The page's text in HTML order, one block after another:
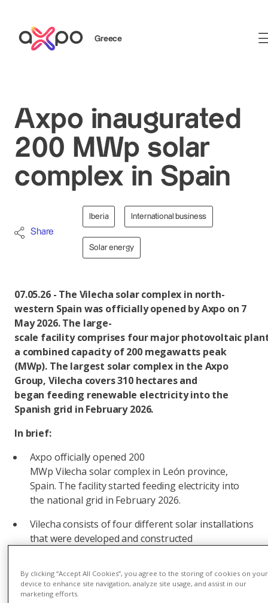
Greece
Axpo inaugurated
200 MWp solar
complex in Spain
Share
Iberia International business
Solar energy
07.05.26 - The Vilecha solar complex in north-
western Spain was officially opened by Axpo on 7
May 2026. The large-
scale facility comprises four major photovoltaic
a combined capacity of 200 megawatts peak
(MWp). The largest solar complex in the Axpo
Group, Vilecha covers 310 hectares and
began feeding renewable electricity into the
Spanish grid in February 2026.
In brief:
Axpo officially opened 200
MWp Vilecha solar complex in León province,
Spain. The facility started feeding electricity into
the national grid in February 2026.
Vilecha consists of four different solar installations
that were developed and constructed
to produce more than 377 gigawatt hours
(GWh) of renewable electricity annually, equivalent
By clicking “Accept All Cookies”, you agree to the storing of cookies on your
device to enhance site navigation, analyze site usage, and assist in our
marketing efforts.